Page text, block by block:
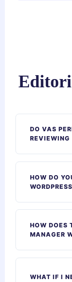
DO VAS
REVIEWING
HOW DO
HOW DOES
MANAGER
WHAT IF I